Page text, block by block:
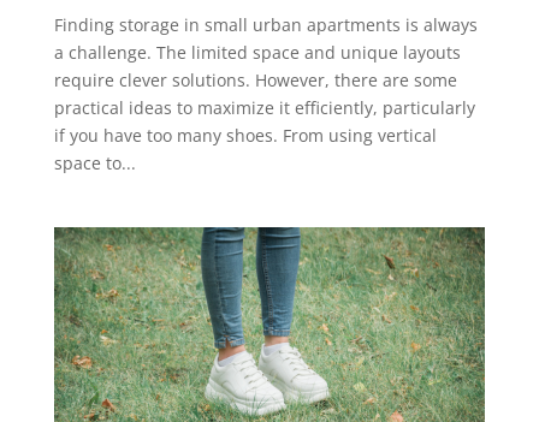
Finding storage in small urban apartments is always
a challenge. The limited space and unique layouts
require clever solutions. However, there are some
practical ideas to maximize it efficiently, particularly
if you have too many shoes. From using vertical
space to...